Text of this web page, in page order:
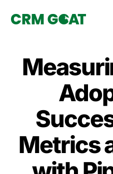
What is
Why
Custom
CRM
Metrics